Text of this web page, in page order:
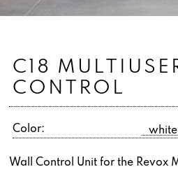
C18
CONTROL
Color:
Wall Control Unit for the Revox